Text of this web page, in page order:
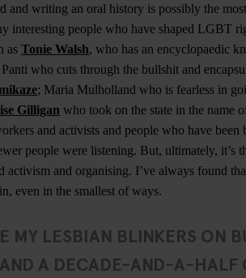
and writing an oral history is possibly the
interesting people who have shaped LGBT
as Tonie Walsh, who has an encyclopaedic
who cuts through the bullshit and
; Maria Mulholland who is fearless in
Gilligan who took on the state in the name
and activists and people who have
people were listening. But, ultimately, it’s
activism and organising. I’ve always found
even in the smallest of ways.
MY LESBIAN BLINKERS ON
A DECADE-AND-A-HALF